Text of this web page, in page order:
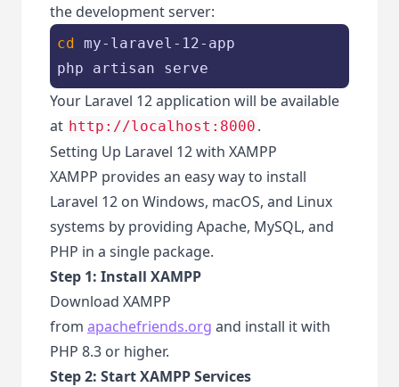
the development server:
cd my-laravel-12-app
php artisan serve
Your Laravel 12 application will be available
at http://localhost:8000 .
Setting Up Laravel 12 with XAMPP
XAMPP provides an easy way to install
Laravel 12 on Windows, macOS, and Linux
systems by providing Apache, MySQL, and
PHP in a single package.
Step 1: Install XAMPP
Download XAMPP
from apachefriends.org and install it with
PHP 8.3 or higher.
Step 2: Start XAMPP Services